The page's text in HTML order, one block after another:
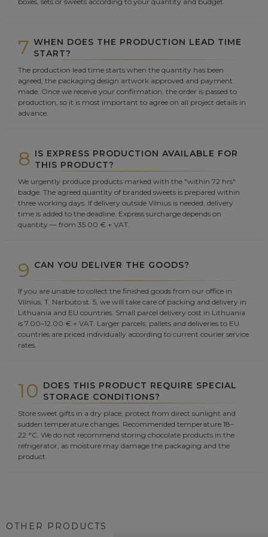
7 WHEN DOES THE PRODUCTION LEAD TIME
START?
The production lead time starts when the quantity has been
agreed, the packaging design artwork approved and payment
made. Once we receive your confirmation, the order is passed to
production, so it is most important to agree on all project details in
advance.
8 IS EXPRESS PRODUCTION AVAILABLE FOR
THIS PRODUCT?
We urgently produce products marked with the "within 72 hrs"
badge. The agreed quantity of branded sweets is prepared within
three working days. If delivery outside Vilnius is needed, delivery
time is added to the deadline. Express surcharge depends on
quantity — from 35.00 € + VAT.
9 CAN YOU DELIVER THE GOODS?
If you are unable to collect the finished goods from our office in
Vilnius, T. Narbuto st. 5, we will take care of packing and delivery in
Lithuania and EU countries. Small parcel delivery cost in Lithuania
is 7.00–12.00 € + VAT. Larger parcels, pallets and deliveries to EU
countries are priced individually according to current courier service
rates.
10 DOES THIS PRODUCT REQUIRE SPECIAL
STORAGE CONDITIONS?
Store sweet gifts in a dry place, protect from direct sunlight and
sudden temperature changes. Recommended temperature 18–
22 °C. We do not recommend storing chocolate products in the
refrigerator, as moisture may damage the packaging and the
product.
OTHER PRODUCTS